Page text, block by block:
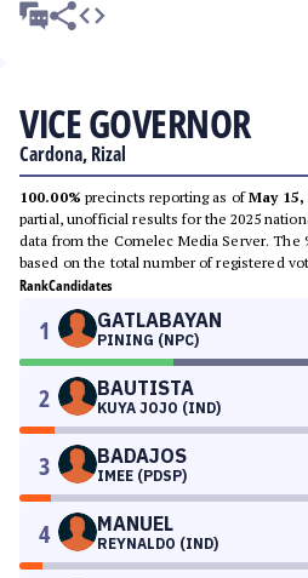
VICE GOVERNOR
Cardona, Rizal
100.00% precincts reporting as ofMay 15,
partial, unofficial results for the 2025
data from the Comelec Media Server. The
based on the total number of registered
RankCandidates
1 GATLABAYAN
PINING (NPC)
2 BAUTISTA
KUYA JOJO (IND)
3 BADAJOS
IMEE (PDSP)
4 MANUEL
REYNALDO (IND)